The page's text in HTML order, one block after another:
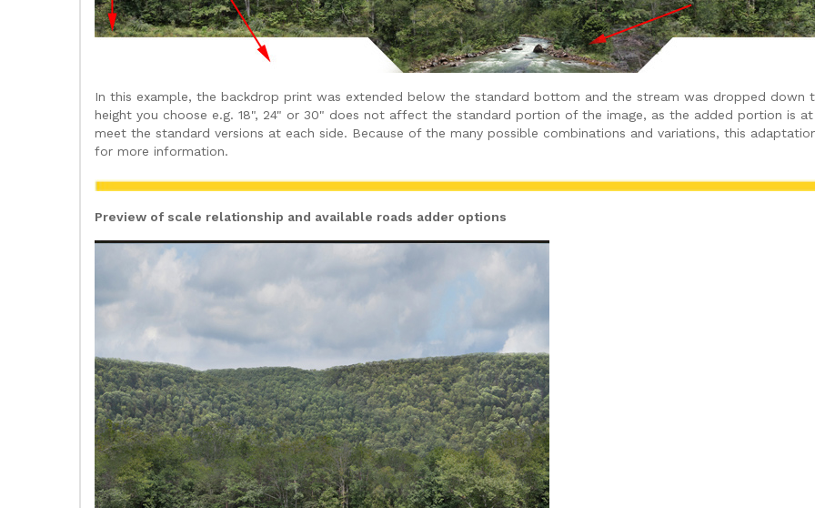
In this example, the backdrop print was extended below the standard bottom and the stream was dropped
height you choose e.g. 18", 24" or 30" does not affect the standard portion of the image, as the added portion is
meet the standard versions at each side. Because of the many possible combinations and variations, this
for more information.
Preview of scale relationship and available roads adder options